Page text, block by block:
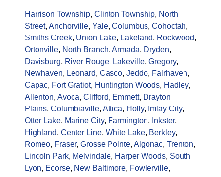
Harrison Township, Clinton Township, North
Street, Anchorville, Yale, Columbus, Cohoctah,
Smiths Creek, Union Lake, Lakeland, Rockwood,
Ortonville, North Branch, Armada, Dryden,
Davisburg, River Rouge, Lakeville, Gregory,
Newhaven, Leonard, Casco, Jeddo, Fairhaven,
Capac, Fort Gratiot, Huntington Woods, Hadley,
Allenton, Avoca, Clifford, Emmett, Drayton
Plains, Columbiaville, Attica, Holly, Imlay City,
Otter Lake, Marine City, Farmington, Inkster,
Highland, Center Line, White Lake, Berkley,
Romeo, Fraser, Grosse Pointe, Algonac, Trenton,
Lincoln Park, Melvindale, Harper Woods, South
Lyon, Ecorse, New Baltimore, Fowlerville,